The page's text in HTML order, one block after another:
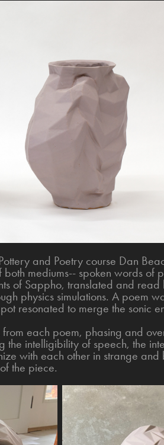
and Poetry course Dan
both mediums-- spoken words
of Sappho, translated and
physics simulations. A
resonated to merge the sonic
each poem, phasing and
the intelligibility of speech, the
with each other in strange
the piece.